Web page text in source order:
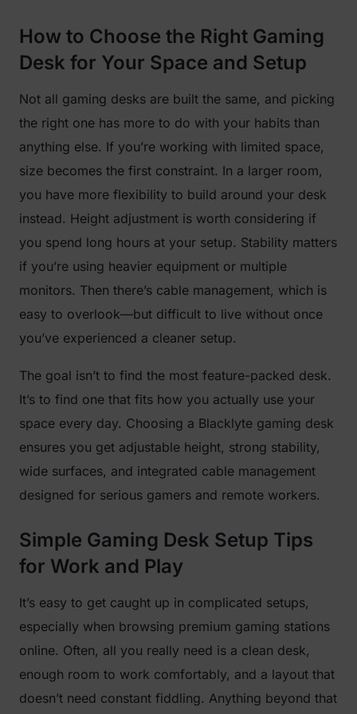
How to Choose the Right Gaming
Desk for Your Space and Setup
Not all gaming desks are built the same, and picking
the right one has more to do with your habits than
anything else. If you’re working with limited space,
size becomes the first constraint. In a larger room,
you have more flexibility to build around your desk
instead. Height adjustment is worth considering if
you spend long hours at your setup. Stability matters
if you’re using heavier equipment or multiple
monitors. Then there’s cable management, which is
easy to overlook—but difficult to live without once
you’ve experienced a cleaner setup.
The goal isn’t to find the most feature-packed desk.
It’s to find one that fits how you actually use your
space every day. Choosing a Blacklyte gaming desk
ensures you get adjustable height, strong stability,
wide surfaces, and integrated cable management
designed for serious gamers and remote workers.
Simple Gaming Desk Setup Tips
for Work and Play
It’s easy to get caught up in complicated setups,
especially when browsing premium gaming stations
online. Often, all you really need is a clean desk,
enough room to work comfortably, and a layout that
doesn’t need constant fiddling. Anything beyond that